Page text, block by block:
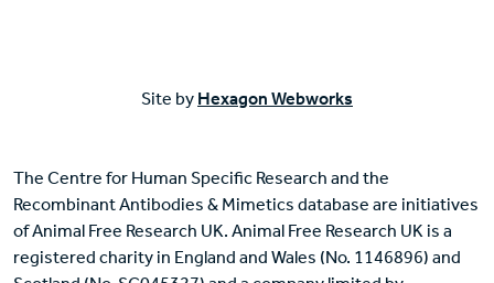
Site by Hexagon Webworks
The Centre for Human Specific Research and the
Recombinant Antibodies & Mimetics database are initiatives
of Animal Free Research UK. Animal Free Research UK is a
registered charity in England and Wales (No. 1146896) and